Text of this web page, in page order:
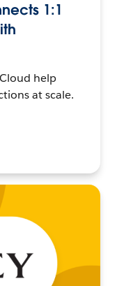
1:1
help
at scale.